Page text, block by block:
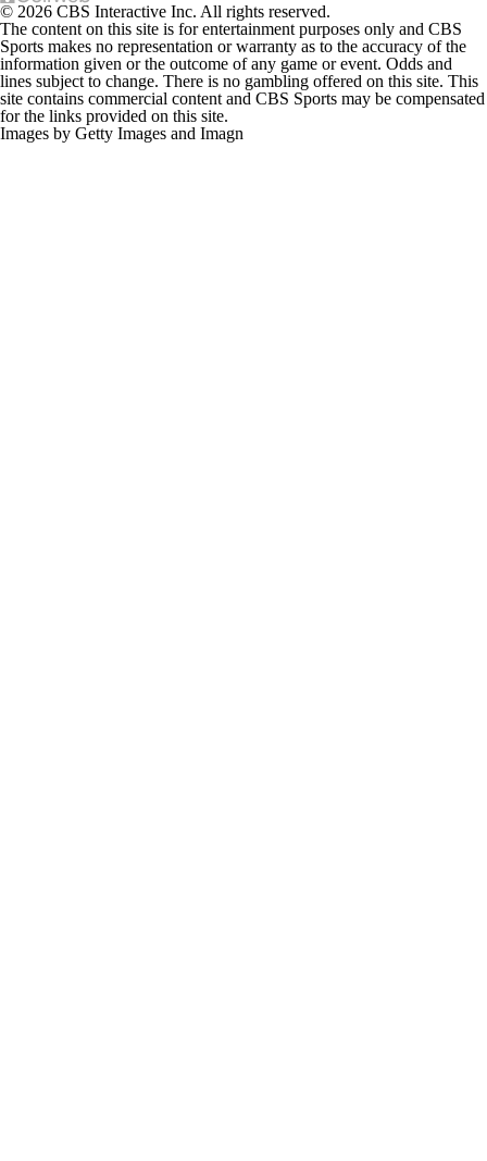
© 2026 CBS Interactive Inc. All rights reserved.
The content on this site is for entertainment purposes only and CBS
Sports makes no representation or warranty as to the accuracy of the
information given or the outcome of any game or event. Odds and
lines subject to change. There is no gambling offered on this site. This
site contains commercial content and CBS Sports may be compensated
for the links provided on this site.
Images by Getty Images and Imagn